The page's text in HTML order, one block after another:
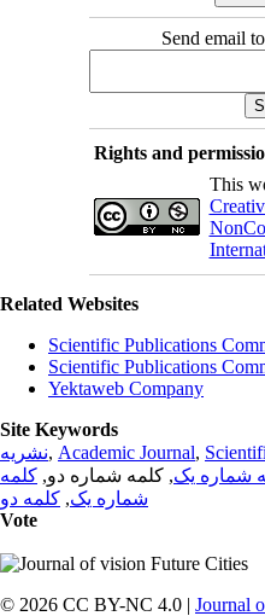
Send email
Rights and
This
Related Websites
Scientific Publications
Scientific Publications
Yektaweb Company
Site Keywords
نشریه, Academic Journal,
شماره یک, کلمه شماره دو, کلمه
شماره یک, کلمه دو
Vote
© 2026 CC BY-NC 4.0 | Journal